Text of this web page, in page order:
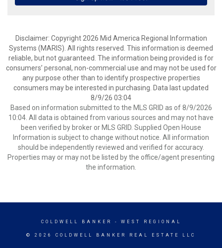
Disclaimer: Copyright 2026 Mid America Regional Information
Systems (MARIS). All rights reserved. This information is deemed
reliable, but not guaranteed. The information being provided is for
consumers’ personal, non-commercial use and may not be used for
any purpose other than to identify prospective properties
consumers may be interested in purchasing. Data last updated
8/9/26 03:04
Based on information submitted to the MLS GRID as of 8/9/2026
10:04. All data is obtained from various sources and may not have
been verified by broker or MLS GRID. Supplied Open House
Information is subject to change without notice. All information
should be independently reviewed and verified for accuracy.
Properties may or may not be listed by the office/agent presenting
the information.
COLDWELL BANKER - WEST REGIONAL
© 2026 COLDWELL BANKER REAL ESTATE LLC